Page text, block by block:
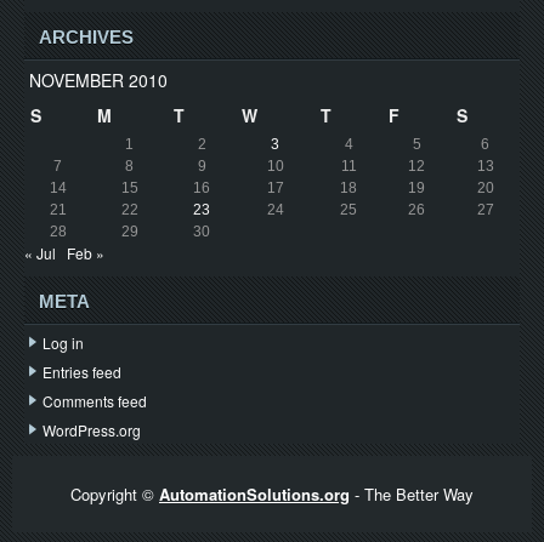
ARCHIVES
NOVEMBER 2010
S
M T W T F S
1 2 3 4 5
6
7
8 9 10 11 12
13
14
15 16 17 18 19
20
21
22 23 24 25 26
27
28
29 30
« Jul Feb »
META
Log in
Entries feed
Comments feed
WordPress.org
Copyright © AutomationSolutions.org - The Better Way